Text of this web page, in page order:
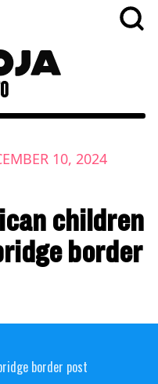
10, 2024
children
border
border post